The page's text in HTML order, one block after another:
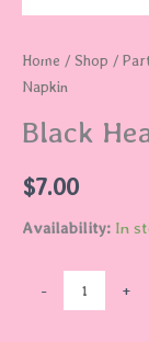
Home / Shop /
Napkin
Black
$7.00
Availability: In
- +